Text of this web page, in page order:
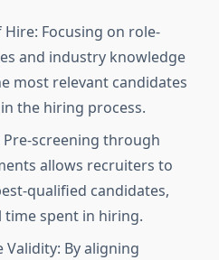
Focusing on role-
and industry knowledge
most relevant candidates
the hiring process.
Pre-screening through
allows recruiters to
qualified candidates,
spent in hiring.
Validity: By aligning